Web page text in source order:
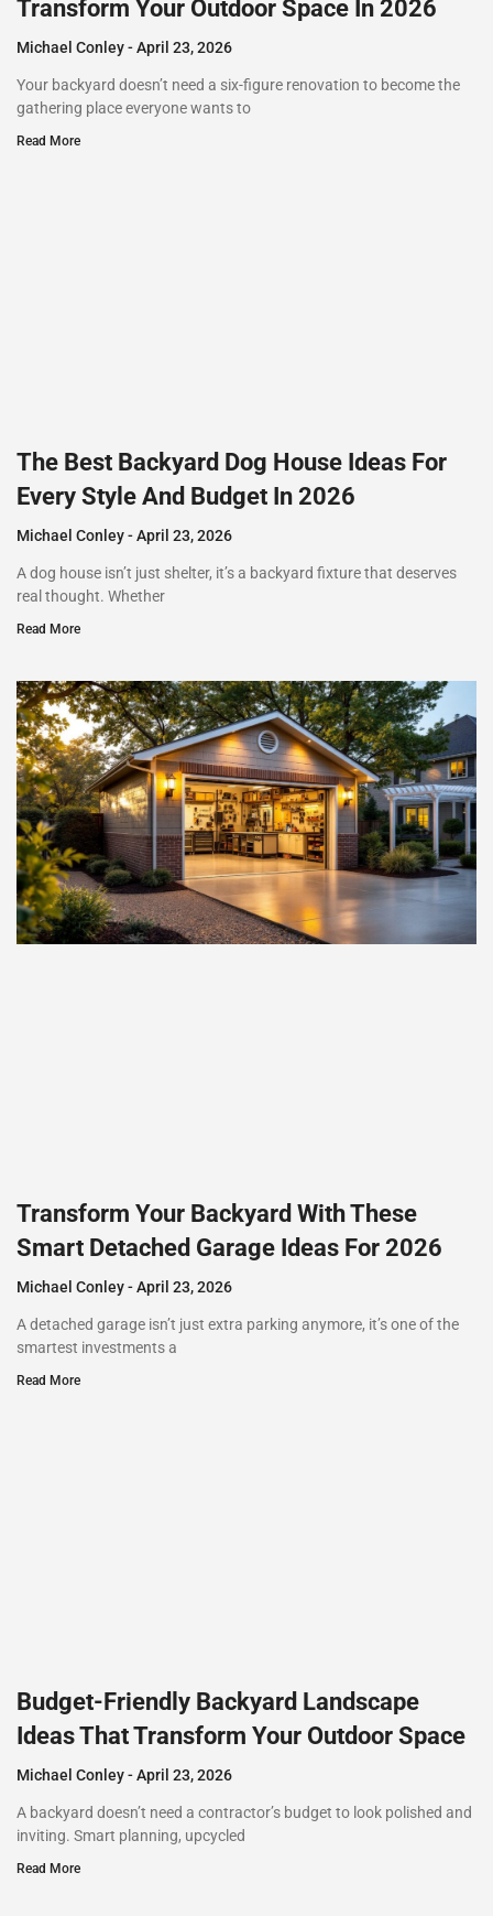
Transform Your Outdoor Space In 2026
Michael Conley April 23, 2026
Your backyard doesn’t need a six-figure renovation to become the
gathering place everyone wants to
Read More
The Best Backyard Dog House Ideas For
Every Style And Budget In 2026
Michael Conley April 23, 2026
A dog house isn’t just shelter, it’s a backyard fixture that deserves
real thought. Whether
Read More
Transform Your Backyard With These
Smart Detached Garage Ideas For 2026
Michael Conley April 23, 2026
A detached garage isn’t just extra parking anymore, it’s one of the
smartest investments a
Read More
Budget-Friendly Backyard Landscape
Ideas That Transform Your Outdoor Space
Michael Conley April 23, 2026
A backyard doesn’t need a contractor’s budget to look polished and
inviting. Smart planning, upcycled
Read More